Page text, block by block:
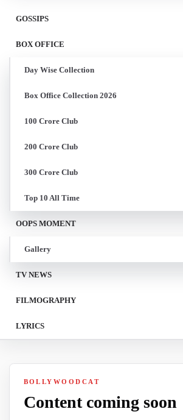
GOSSIPS
BOX OFFICE
Day Wise Collection
Box Office Collection 2026
100 Crore Club
200 Crore Club
300 Crore Club
Top 10 All Time
OOPS MOMENT
Gallery
TV NEWS
FILMOGRAPHY
LYRICS
BOLLYWOODCAT
Content coming soon